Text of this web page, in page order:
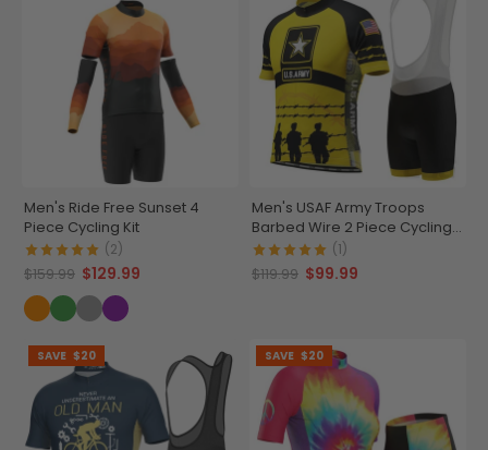
Men's Ride Free Sunset 4
Piece Cycling Kit
(2)
$159.99 $129.99
Men's USAF Army Troops
Barbed Wire 2 Piece Cycling
Kit
(1)
$119.99 $99.99
SAVE $20 SAVE $20